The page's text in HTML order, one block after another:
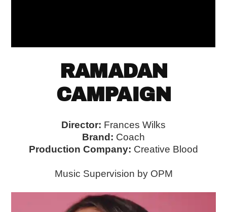
RAMADAN
CAMPAIGN
Director: Frances Wilks
Brand: Coach
Production Company: Creative Blood
Music Supervision by OPM